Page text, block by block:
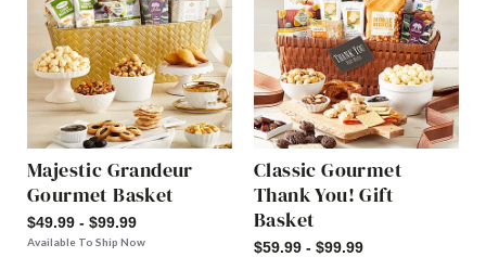
Majestic Grandeur
Gourmet Basket
$49.99 - $99.99
Available To Ship Now
Classic Gourmet
Thank You! Gift
Basket
$59.99 - $99.99